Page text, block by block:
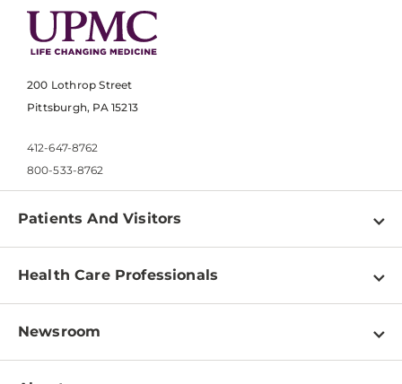
200 Lothrop Street
Pittsburgh, PA 15213
412-647-8762
800-533-8762
Patients And Visitors
Find a Doctor
Pay a Bill
Patient & Visitor Resources
Health Care Professionals
Physician Information
Newsroom
Newsroom Home